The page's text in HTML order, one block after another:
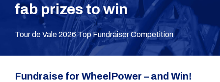
fab prizes to win
Tour de Vale 2026 Top Fundraiser Competition
Fundraise for WheelPower – and Win!